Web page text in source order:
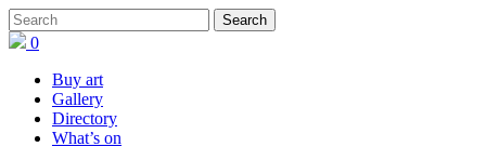
0
Buy art
Gallery
Directory
What’s on